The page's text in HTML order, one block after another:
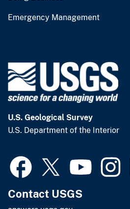
Emergency Management
U.S. Geological Survey
U.S. Department of the Interior
Contact USGS